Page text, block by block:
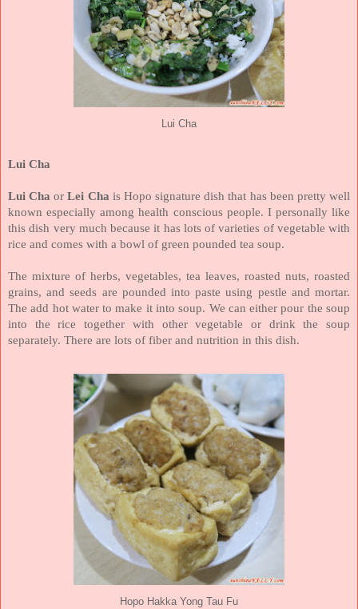
Lui Cha
Lui Cha
Lui Chaor Lei Cha is Hopo signature dish that has been pretty well
known especially among health conscious people. I personally like
this dish very much because it has lots of varieties of vegetable with
rice and comes with a bowl of green pounded tea soup.
The mixture of herbs, vegetables, tea leaves, roasted nuts, roasted
grains, and seeds are pounded into paste using pestle and mortar.
The add hot water to make it into soup. We can either pour the soup
into the rice together with other vegetable or drink the soup
separately. There are lots of fiber and nutrition in this dish.
Hopo Hakka Yong Tau Fu